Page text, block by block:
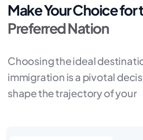
Make Your Choice for
Preferred Nation
Choosing the ideal
immigration is a pivotal
shape the trajectory of your